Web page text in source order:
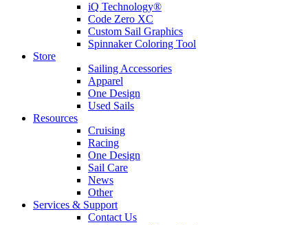
iQ Technology®
Code Zero XC
Custom Sail Graphics
Spinnaker Coloring Tool
Store
Sailing Accessories
Apparel
One Design
Used Sails
Resources
Cruising
Racing
One Design
Sail Care
News
Other
Services & Support
Contact Us